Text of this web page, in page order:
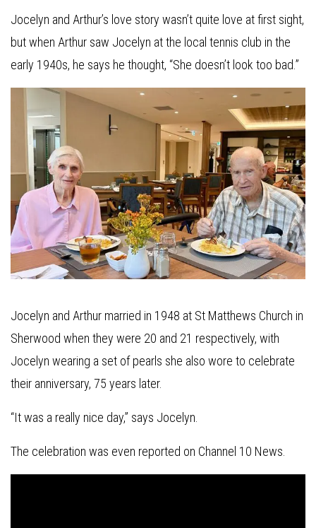
Jocelyn and Arthur’s love story wasn’t quite love at first sight,
but when Arthur saw Jocelyn at the local tennis club in the
early 1940s, he says he thought, “She doesn’t look too bad.”
Jocelyn and Arthur married in 1948 at St Matthews Church in
Sherwood when they were 20 and 21 respectively, with
Jocelyn wearing a set of pearls she also wore to celebrate
their anniversary, 75 years later.
“It was a really nice day,” says Jocelyn.
The celebration was even reported on Channel 10 News.